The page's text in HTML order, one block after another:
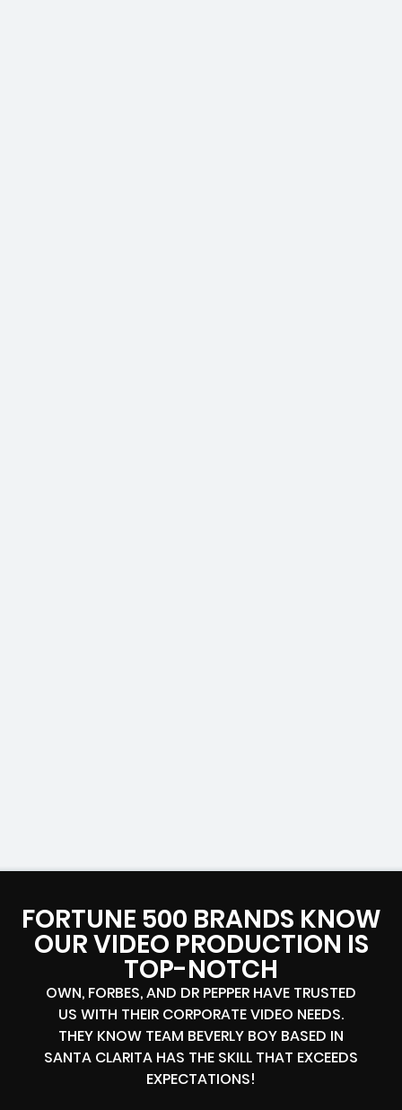
FORTUNE 500 BRANDS KNOW
OUR VIDEO PRODUCTION IS
TOP-NOTCH
OWN, FORBES, AND DR PEPPER HAVE TRUSTED
US WITH THEIR CORPORATE VIDEO NEEDS.
THEY KNOW TEAM BEVERLY BOY BASED IN
SANTA CLARITA HAS THE SKILL THAT EXCEEDS
EXPECTATIONS!